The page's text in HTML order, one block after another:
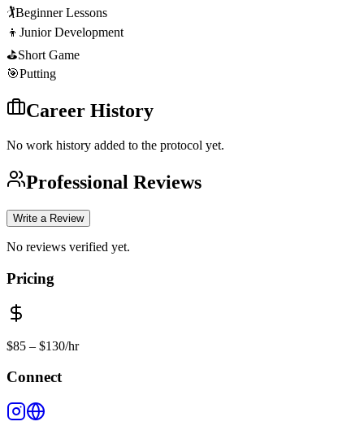
🏌️Beginner Lessons
👦 Junior Development
⛳Short Game
🎯Putting
Career History
No work history added to the protocol yet.
Professional Reviews
Write a Review
No reviews verified yet.
Pricing
$85 – $130/hr
Connect